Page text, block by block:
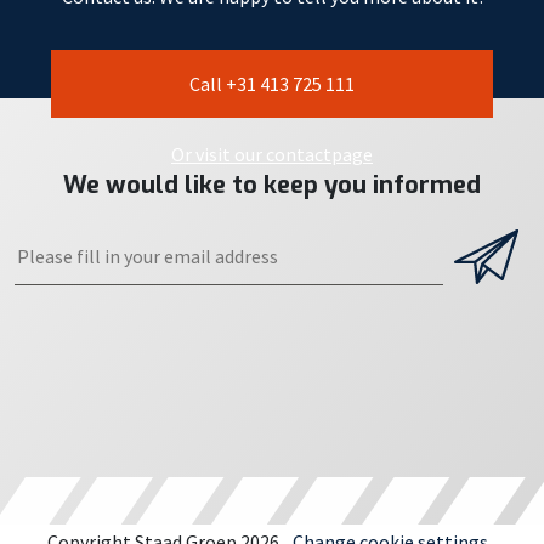
Call +31 413 725 111
Or visit our contactpage
We would like to keep you informed